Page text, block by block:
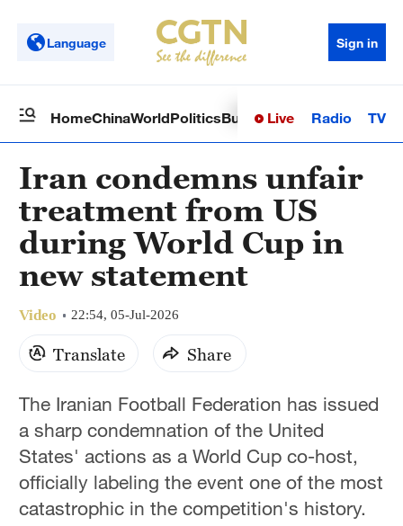
Language Sign in
HomeChinaWorldPoliticsBusinessSci-TechHealth
Live Radio TV
Iran condemns unfair
treatment from US
during World Cup in
new statement
Video 22:54, 05-Jul-2026
Translate Share
The Iranian Football Federation has issued
a sharp condemnation of the United
States' actions as a World Cup co-host,
officially labeling the event one of the most
catastrophic in the competition's history.